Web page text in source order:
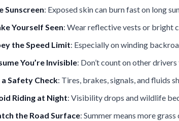
Sunscreen: Exposed skin can burn fast on long
Yourself Seen: Wear reflective vests or bright
the Speed Limit: Especially on winding
You’re Invisible: Don’t count on other
a Safety Check: Tires, brakes, signals, and fluids
Riding at Night: Visibility drops and wildlife
the Road Surface: Summer means more